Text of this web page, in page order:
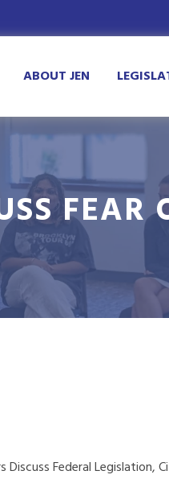
ABOUT JEN
FEAR
Federal Legislation,